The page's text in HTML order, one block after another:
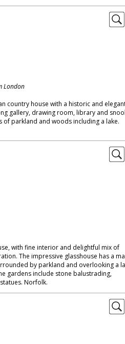
London
country house with a historic and
gallery, drawing room, library and
of parkland and woods including a lake.
with fine interior and delightful mix of
The impressive glasshouse has a
by parkland and overlooking a
gardens include stone balustrading,
Norfolk.